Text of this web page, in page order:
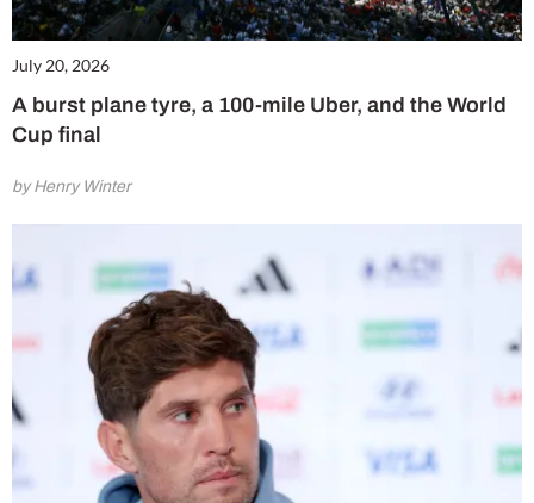
July 20, 2026
A burst plane tyre, a 100-mile Uber, and the World
Cup final
by Henry Winter